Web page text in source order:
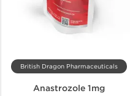
British Dragon Pharmaceuticals
Anastrozole 1mg